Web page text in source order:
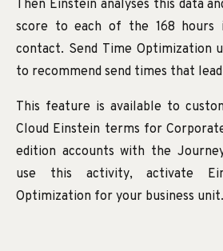
Then Einstein analyses this data
score to each of the 168 hours
contact. Send Time Optimization
to recommend send times that
This feature is available to
Cloud Einstein terms for
edition accounts with the
use this activity, activate
Optimization for your business unit.